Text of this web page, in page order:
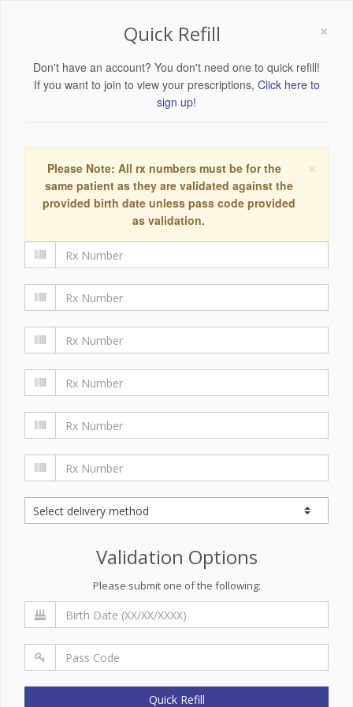
×
Quick Refill
Don't have an account? You don't need one to quick refill!
If you want to join to view your prescriptions, Click here to
sign up!
×
Please Note: All rx numbers must be for the
same patient as they are validated against the
provided birth date unless pass code provided
as validation.
Validation Options
Please submit one of the following:
Quick Refill